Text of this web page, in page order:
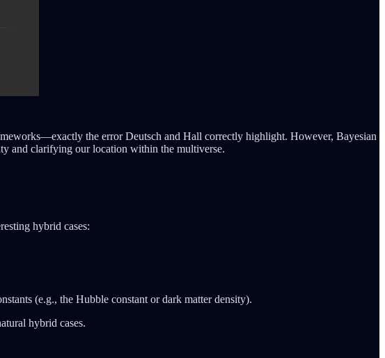
the error Deutsch and Hall correctly highlight. However, Bayesian
and clarifying our location within the multiverse.
hybrid cases:
(e.g., the Hubble constant or dark matter density).
hybrid cases.